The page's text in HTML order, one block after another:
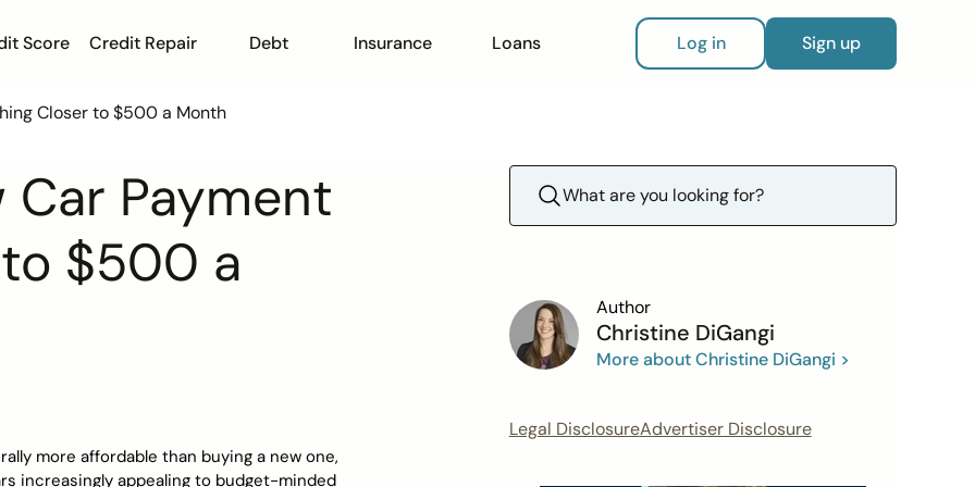
Score Credit Repair Debt Insurance Loans Log in Sign up
Closer to $500 a Month
Car Payment
$500 a
more affordable than buying a new one,
increasingly appealing to budget-minded
Author
Christine DiGangi
More about Christine DiGangi >
Legal DisclosureAdvertiser Disclosure